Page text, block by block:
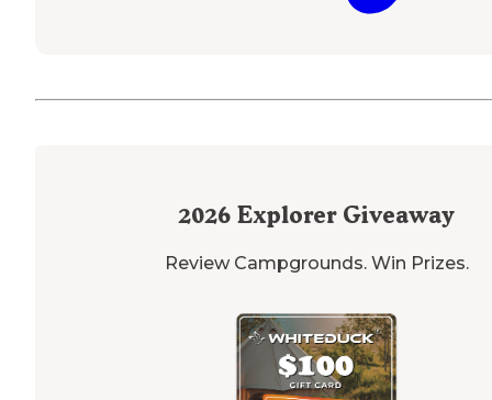
2026 Explorer Giveaway
Review Campgrounds. Win Prizes.